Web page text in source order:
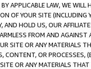
APPLICABLE LAW, WE WILL
OF YOUR SITE (INCLUDING
AND HOLD US, OUR
FROM AND
SITE OR ANY MATERIALS
CONTENT, OR PROCESSES,
OR ANY MATERIALS